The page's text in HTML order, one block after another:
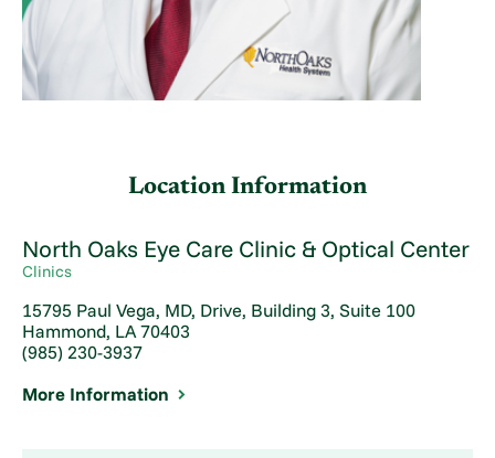
Location Information
North Oaks Eye Care Clinic & Optical Center
Clinics
15795 Paul Vega, MD, Drive, Building 3, Suite 100
Hammond, LA 70403
(985) 230-3937
More Information